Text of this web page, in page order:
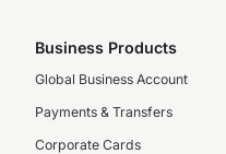
Business Products
Global Business Account
Payments & Transfers
Corporate Cards